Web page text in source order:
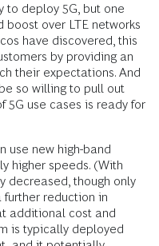
to deploy 5G, but one
over LTE networks
have discovered, this
by providing an
their expectations. And
so willing to pull out
5G use cases is ready for
use new high-band
higher speeds. (With
decreased, though only
further reduction in
additional cost and
is typically deployed